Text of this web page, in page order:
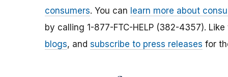
consumers. You can learn more about
by calling 1-877-FTC-HELP (382-4357).
blogs, and subscribe to press releases for